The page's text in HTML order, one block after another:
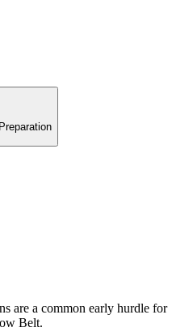
are a common early hurdle for
Belt.